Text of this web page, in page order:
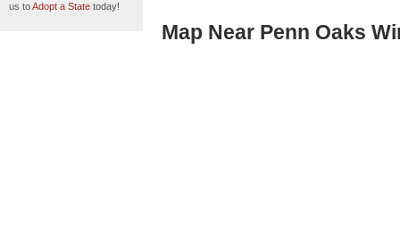
us toAdopt a State today!
Map Near Penn Oaks